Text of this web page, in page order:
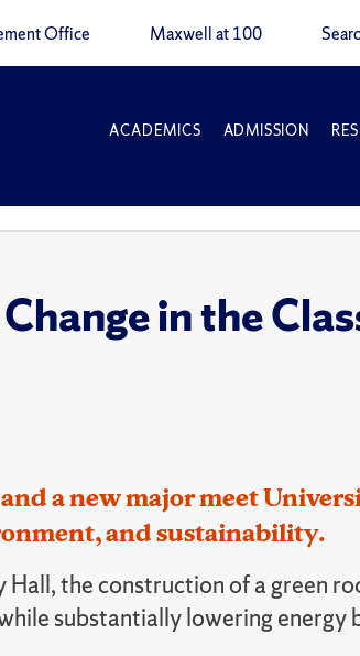
Office Maxwell at 100
ACADEMICS ADMISSION
in the
a new major meet
and sustainability.
the construction of a green
substantially lowering energy